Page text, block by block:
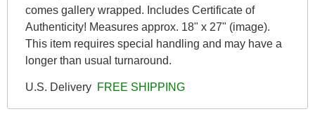
comes gallery wrapped. Includes Certificate of
Authenticity! Measures approx. 18" x 27" (image).
This item requires special handling and may have a
longer than usual turnaround.
U.S. Delivery FREE SHIPPING